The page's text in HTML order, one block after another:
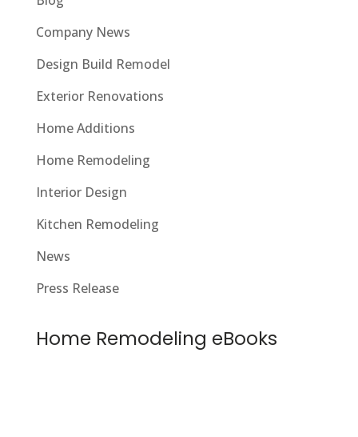
Company News
Design Build Remodel
Exterior Renovations
Home Additions
Home Remodeling
Interior Design
Kitchen Remodeling
News
Press Release
Home Remodeling eBooks